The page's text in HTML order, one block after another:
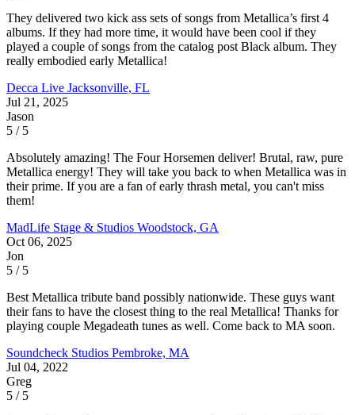
They delivered two kick ass sets of songs from Metallica’s first 4
albums. If they had more time, it would have been cool if they
played a couple of songs from the catalog post Black album. They
really embodied early Metallica!
Decca Live Jacksonville, FL
Jul 21, 2025
Jason
5 / 5
Absolutely amazing! The Four Horsemen deliver! Brutal, raw, pure
Metallica energy! They will take you back to when Metallica was in
their prime. If you are a fan of early thrash metal, you can't miss
them!
MadLife Stage & Studios Woodstock, GA
Oct 06, 2025
Jon
5 / 5
Best Metallica tribute band possibly nationwide. These guys want
their fans to have the closest thing to the real Metallica! Thanks for
playing couple Megadeath tunes as well. Come back to MA soon.
Soundcheck Studios Pembroke, MA
Jul 04, 2022
Greg
5 / 5